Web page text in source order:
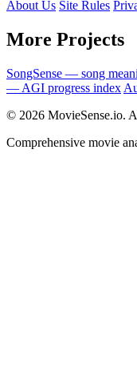
About Us Site Rules
More Projects
SongSense — song
— AGI progress index
© 2026 MovieSense.io.
Comprehensive movie